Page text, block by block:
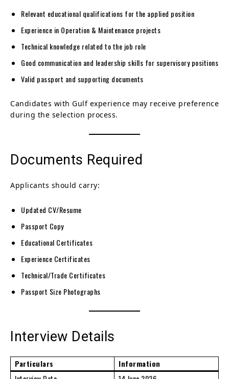
Relevant educational qualifications for the applied position
Experience in Operation & Maintenance projects
Technical knowledge related to the job role
Good communication and leadership skills for supervisory positions
Valid passport and supporting documents
Candidates with Gulf experience may receive preference
during the selection process.
Documents Required
Applicants should carry:
Updated CV/Resume
Passport Copy
Educational Certificates
Experience Certificates
Technical/Trade Certificates
Passport Size Photographs
Interview Details
Particulars
Information